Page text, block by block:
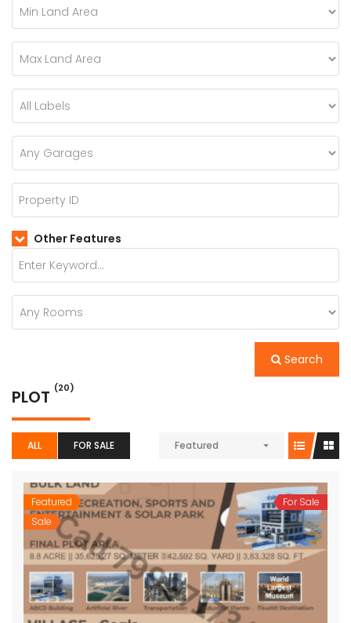
Other Features
Search
PLOT (20)
ALL FOR SALE Featured
Featured
Sale
For Sale